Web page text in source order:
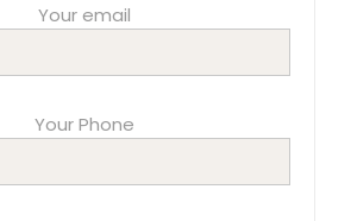
Your email
Your Phone